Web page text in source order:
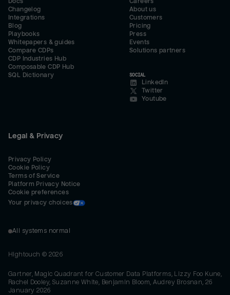
Changelog
Integrations
Blog
Playbooks
Whitepapers & guides
Compare CDPs
CDP Industries Hub
Composable CDP Hub
SQL Dictionary
About us
Customers
Pricing
Press
Events
Solutions partners
SOCIAL
LinkedIn
Twitter
Youtube
Legal & Privacy
Privacy Policy
Cookie Policy
Terms of Service
Platform Privacy Notice
Cookie preferences
Your privacy choices
All systems normal
Hightouch © 2026
Gartner, Magic Quadrant for Customer Data Platforms, Lizzy Foo Kune,
Rachel Dooley, Suzanne White, Benjamin Bloom, Audrey Brosnan, 26
January 2026